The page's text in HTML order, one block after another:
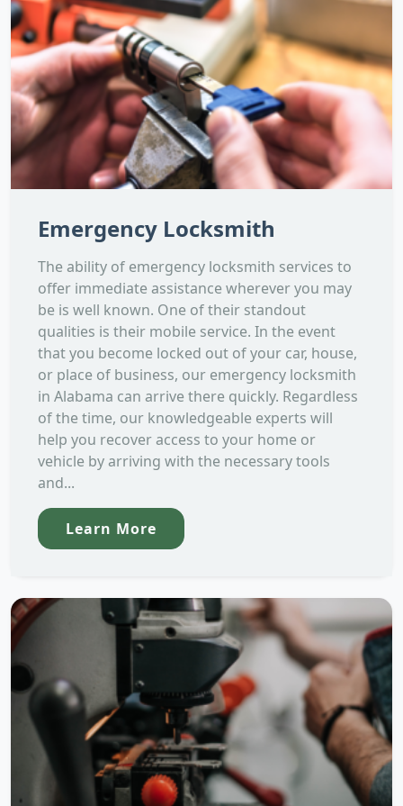
Emergency Locksmith
The ability of emergency locksmith services to
offer immediate assistance wherever you may
be is well known. One of their standout
qualities is their mobile service. In the event
that you become locked out of your car, house,
or place of business, our emergency locksmith
in Alabama can arrive there quickly. Regardless
of the time, our knowledgeable experts will
help you recover access to your home or
vehicle by arriving with the necessary tools
and...
Learn More